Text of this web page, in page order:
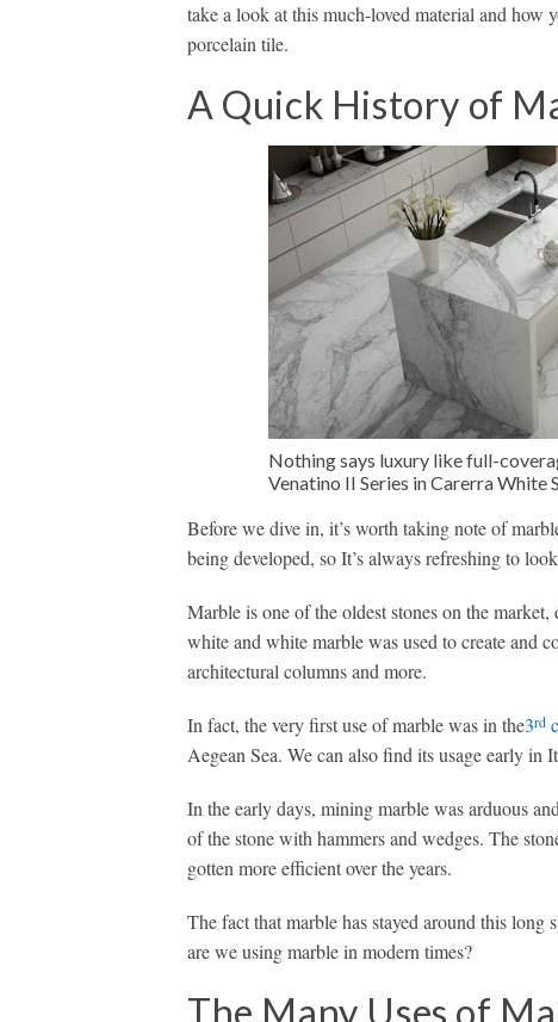
take a look at this much-loved material and how
porcelain tile.
A Quick History of
Nothing says luxury like full-
Venatino II Series in Carerra White
Before we dive in, it’s worth taking note of
being developed, so It’s always refreshing to
Marble is one of the oldest stones on the
white and white marble was used to create and
architectural columns and more.
In fact, the very first use of marble was in the3rd
Aegean Sea. We can also find its usage early in
In the early days, mining marble was arduous
of the stone with hammers and wedges. The
gotten more efficient over the years.
The fact that marble has stayed around this long
are we using marble in modern times?
The Many Uses of